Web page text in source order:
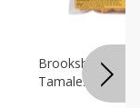
Brookshire
Tamales